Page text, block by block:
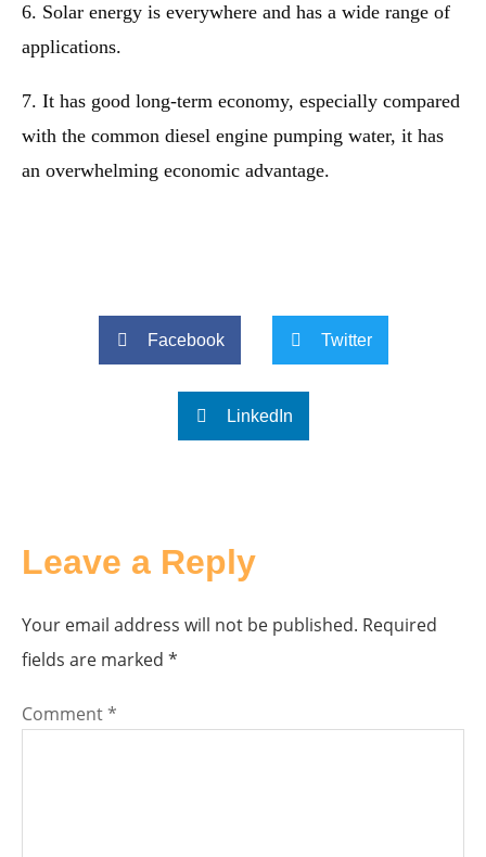
6. Solar energy is everywhere and has a wide range of
applications.
7. It has good long-term economy, especially compared
with the common diesel engine pumping water, it has
an overwhelming economic advantage.
Facebook Twitter
LinkedIn
Leave a Reply
Your email address will not be published. Required
fields are marked *
Comment*